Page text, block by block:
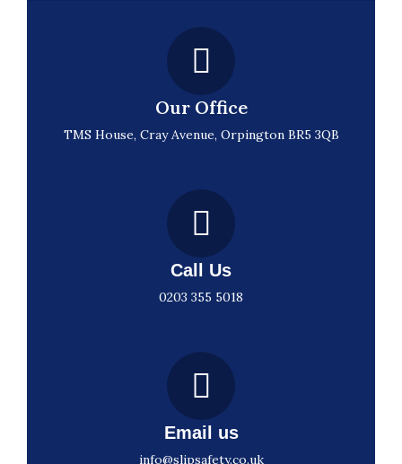
Our Office
TMS House, Cray Avenue, Orpington BR5 3QB
Call Us
0203 355 5018
Email us
info@slipsafety.co.uk